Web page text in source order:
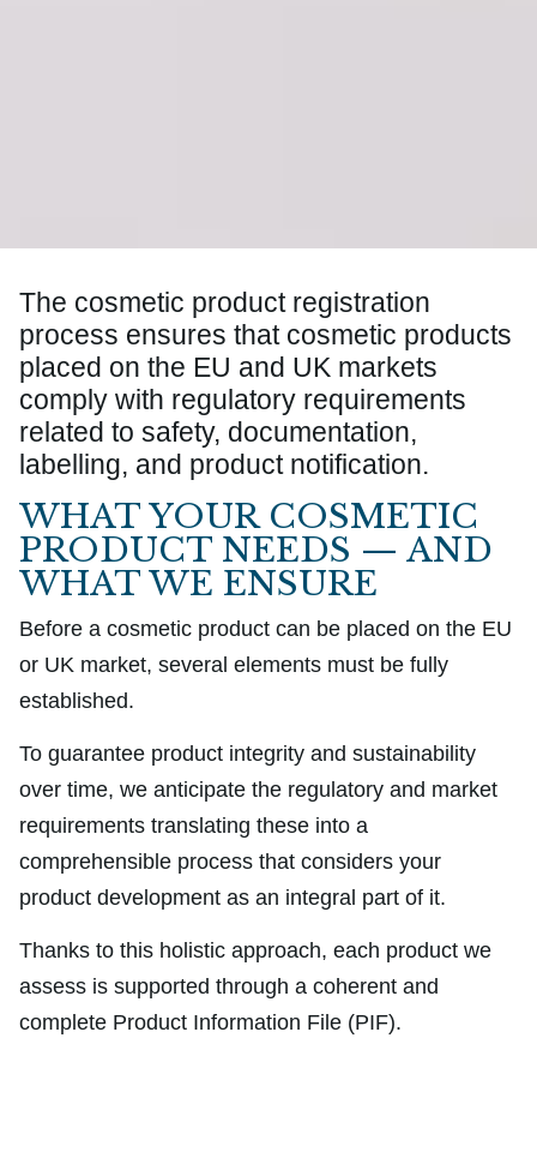
The cosmetic product registration
process ensures that cosmetic products
placed on the EU and UK markets
comply with regulatory requirements
related to safety, documentation,
labelling, and product notification.
WHAT YOUR COSMETIC
PRODUCT NEEDS — AND
WHAT WE ENSURE
Before a cosmetic product can be placed on the EU
or UK market, several elements must be fully
established.
To guarantee product integrity and sustainability
over time, we anticipate the regulatory and market
requirements translating these into a
comprehensible process that considers your
product development as an integral part of it.
Thanks to this holistic approach, each product we
assess is supported through a coherent and
complete Product Information File (PIF).